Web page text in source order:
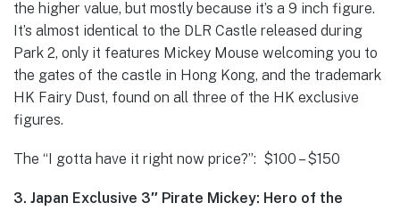
the higher value, but mostly because it’s a 9 inch figure.
It’s almost identical to the DLR Castle released during
Park 2, only it features Mickey Mouse welcoming you to
the gates of the castle in Hong Kong, and the trademark
HK Fairy Dust, found on all three of the HK exclusive
figures.
The “I gotta have it right now price?”: $100 – $150
3. Japan Exclusive 3″ Pirate Mickey: Hero of the